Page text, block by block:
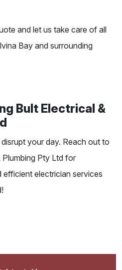
and let us take care of all
Bay and surrounding
Bult Electrical &
your day. Reach out to
Plumbing Pty Ltd for
efficient electrician services